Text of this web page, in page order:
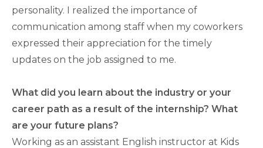
personality. I realized the importance of
communication among staff when my coworkers
expressed their appreciation for the timely
updates on the job assigned to me.
What did you learn about the industry or your
career path as a result of the internship? What
are your future plans?
Working as an assistant English instructor at Kids